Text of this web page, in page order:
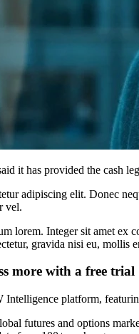
it has provided the cash
adipiscing elit. Donec
vel.
lorem. Integer sit amet ex
gravida nisi eu, mollis
more with a free trial
platform,
futures and options